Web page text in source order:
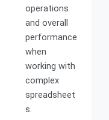
operations
and overall
performance
when
working with
complex
spreadsheet
s.